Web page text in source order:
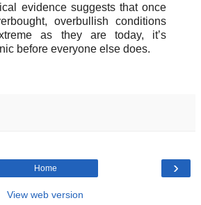
evidence suggests that once
overbullish conditions
as they are today, it’s
before everyone else does.
›
Home
View web version